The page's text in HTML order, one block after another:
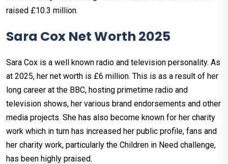
raised £10.3 million.
Sara Cox Net Worth 2025
Sara Cox is a well known radio and television personality. As
at 2025, her net worth is £6 million. This is as a result of her
long career at the BBC, hosting primetime radio and
television shows, her various brand endorsements and other
media projects. She has also become known for her charity
work which in turn has increased her public profile, fans and
her charity work, particularly the Children in Need challenge,
has been highly praised.